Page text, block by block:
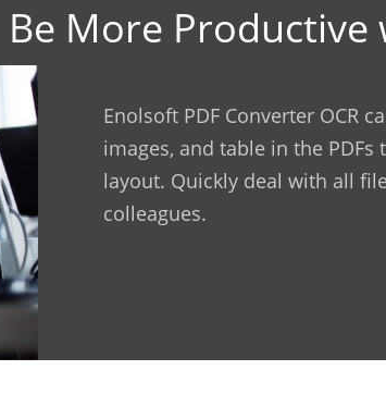
Be More Productive
Enolsoft PDF Converter OCR
images, and table in the
layout. Quickly deal with all
colleagues.